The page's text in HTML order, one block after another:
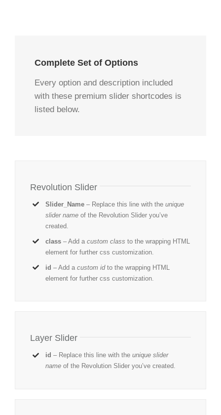
Complete Set of Options
Every option and description included
with these premium slider shortcodes is
listed below.
Revolution Slider
Slider_Name – Replace this line with theunique
slider name of the Revolution Slider you’ve
created.
class – Add acustom class to the wrapping HTML
element for further css customization.
id – Add acustom idto the wrapping HTML
element for further css customization.
Layer Slider
id – Replace this line with theunique slider
name of the Revolution Slider you’ve created.